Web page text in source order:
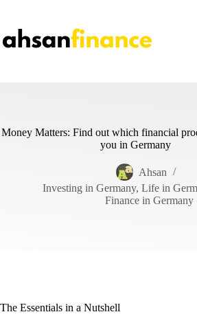
content
Money Matters: Find out which financial
you in Germany
Ahsan
Investing in Germany,Life in
Finance in Germany
The Essentials in a Nutshell